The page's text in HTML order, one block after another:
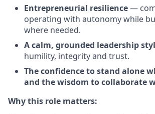
Entrepreneurial resilience—
operating with autonomy while
where needed.
A calm, grounded leadership
humility, integrity and trust.
The confidence to stand alone
and the wisdom to collaborate
Why this role matters: